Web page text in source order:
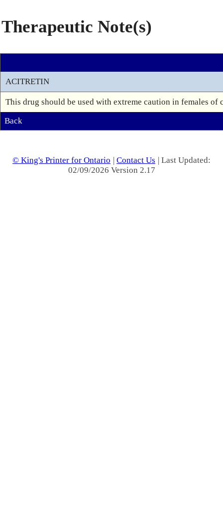
Therapeutic Note(s)
ACITRETIN
This drug should be used with extreme caution in females
Back
© King's Printer for Ontario | Contact Us | Last Updated:
02/09/2026 Version 2.17